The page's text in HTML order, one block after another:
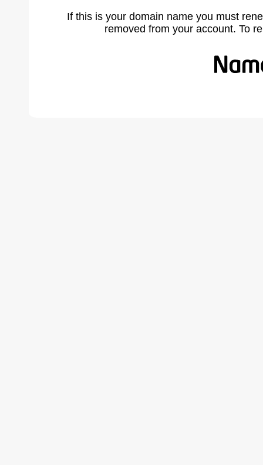
If this is your domain name you must
removed from your account. To